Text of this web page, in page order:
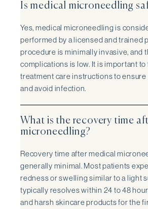
Is medical microneedling
Yes, medical microneedling is
performed by a licensed and trained
procedure is minimally invasive, and
complications is low. It is important
treatment care instructions to
and avoid infection.
What is the recovery time
microneedling?
Recovery time after medical
generally minimal. Most patients
redness or swelling similar to a light
typically resolves within 24 to 48
and harsh skincare products for the